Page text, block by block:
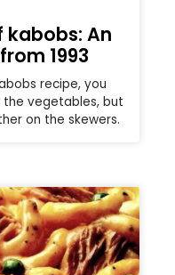
An
1993
recipe, you
the vegetables, but
on the skewers.